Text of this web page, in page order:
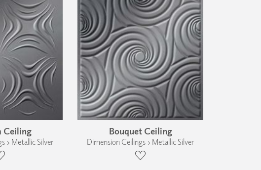
Ceiling
› Metallic Silver
Bouquet Ceiling
Dimension Ceilings › Metallic Silver